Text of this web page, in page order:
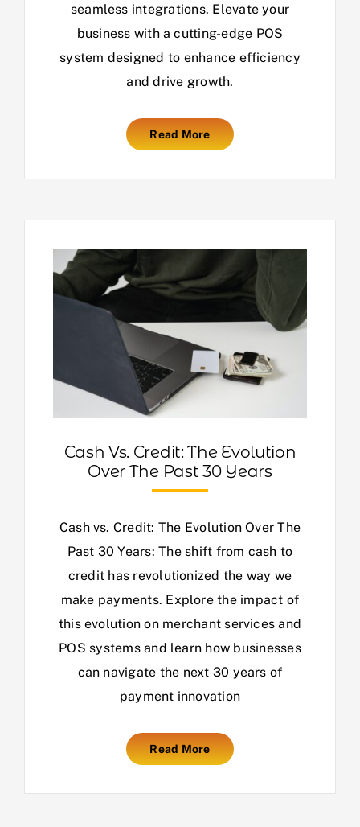
seamless integrations. Elevate your
business with a cutting-edge POS
system designed to enhance efficiency
and drive growth.
Read More
Cash Vs. Credit: The Evolution
Over The Past 30 Years
Cash vs. Credit: The Evolution Over The
Past 30 Years: The shift from cash to
credit has revolutionized the way we
make payments. Explore the impact of
this evolution on merchant services and
POS systems and learn how businesses
can navigate the next 30 years of
payment innovation
Read More